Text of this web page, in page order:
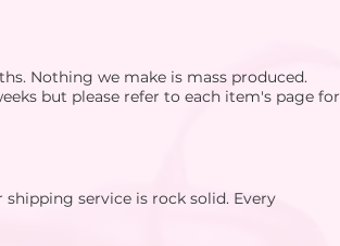
Nothing we make is mass produced.
but please refer to each item's page for
service is rock solid. Every